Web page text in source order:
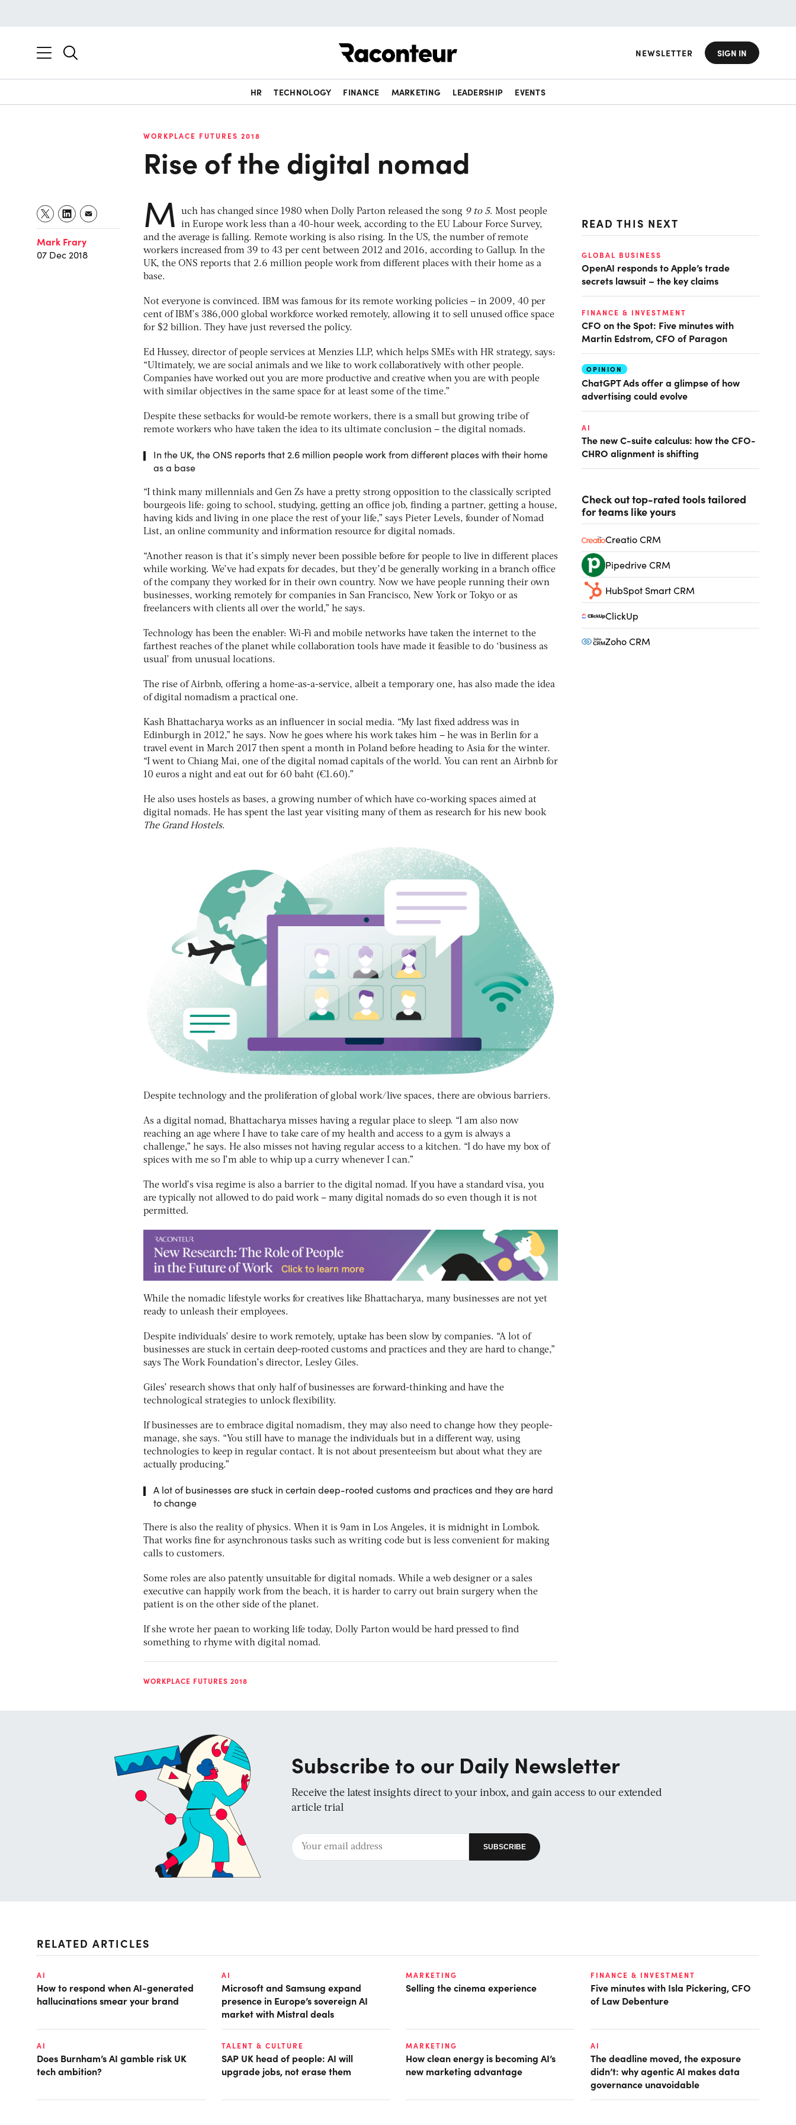
NEWSLETTER SIGN IN
HR TECHNOLOGY FINANCE MARKETING LEADERSHIP EVENTS
WORKPLACE FUTURES 2018
Rise of the digital nomad
Mark Frary
07 Dec 2018
M uch has changed since 1980 when Dolly Parton released the song 9 to 5. Most people
in Europe work less than a 40-hour week, according to the EU Labour Force Survey,
and the average is falling. Remote working is also rising. In the US, the number of remote
workers increased from 39 to 43 per cent between 2012 and 2016, according to Gallup. In the
UK, the ONS reports that 2.6 million people work from different places with their home as a
base.
Not everyone is convinced. IBM was famous for its remote working policies – in 2009, 40 per
cent of IBM’s 386,000 global workforce worked remotely, allowing it to sell unused office space
for $2 billion. They have just reversed the policy.
Ed Hussey, director of people services at Menzies LLP, which helps SMEs with HR strategy, says:
“Ultimately, we are social animals and we like to work collaboratively with other people.
Companies have worked out you are more productive and creative when you are with people
with similar objectives in the same space for at least some of the time.”
Despite these setbacks for would-be remote workers, there is a small but growing tribe of
remote workers who have taken the idea to its ultimate conclusion – the digital nomads.
In the UK, the ONS reports that 2.6 million people work from different places with their home
as a base
“I think many millennials and Gen Zs have a pretty strong opposition to the classically scripted
bourgeois life: going to school, studying, getting an office job, finding a partner, getting a house,
having kids and living in one place the rest of your life,” says Pieter Levels, founder of Nomad
List, an online community and information resource for digital nomads.
“Another reason is that it’s simply never been possible before for people to live in different places
while working. We’ve had expats for decades, but they’d be generally working in a branch office
of the company they worked for in their own country. Now we have people running their own
businesses, working remotely for companies in San Francisco, New York or Tokyo or as
freelancers with clients all over the world,” he says.
Technology has been the enabler: Wi-Fi and mobile networks have taken the internet to the
farthest reaches of the planet while collaboration tools have made it feasible to do ‘business as
usual’ from unusual locations.
The rise of Airbnb, offering a home-as-a-service, albeit a temporary one, has also made the idea
of digital nomadism a practical one.
Kash Bhattacharya works as an influencer in social media. “My last fixed address was in
Edinburgh in 2012,” he says. Now he goes where his work takes him – he was in Berlin for a
travel event in March 2017 then spent a month in Poland before heading to Asia for the winter.
“I went to Chiang Mai, one of the digital nomad capitals of the world. You can rent an Airbnb for
10 euros a night and eat out for 60 baht (€1.60).”
He also uses hostels as bases, a growing number of which have co-working spaces aimed at
digital nomads. He has spent the last year visiting many of them as research for his new book
The Grand Hostels.
Despite technology and the proliferation of global work/live spaces, there are obvious barriers.
As a digital nomad, Bhattacharya misses having a regular place to sleep. “I am also now
reaching an age where I have to take care of my health and access to a gym is always a
challenge,” he says. He also misses not having regular access to a kitchen. “I do have my box of
spices with me so I’m able to whip up a curry whenever I can.”
The world’s visa regime is also a barrier to the digital nomad. If you have a standard visa, you
are typically not allowed to do paid work – many digital nomads do so even though it is not
permitted.
While the nomadic lifestyle works for creatives like Bhattacharya, many businesses are not yet
ready to unleash their employees.
Despite individuals’ desire to work remotely, uptake has been slow by companies. “A lot of
businesses are stuck in certain deep-rooted customs and practices and they are hard to change,”
says The Work Foundation’s director, Lesley Giles.
Giles’ research shows that only half of businesses are forward-thinking and have the
technological strategies to unlock flexibility.
If businesses are to embrace digital nomadism, they may also need to change how they people-
manage, she says. “You still have to manage the individuals but in a different way, using
technologies to keep in regular contact. It is not about presenteeism but about what they are
actually producing.”
A lot of businesses are stuck in certain deep-rooted customs and practices and they are hard
to change
There is also the reality of physics. When it is 9am in Los Angeles, it is midnight in Lombok.
That works fine for asynchronous tasks such as writing code but is less convenient for making
calls to customers.
Some roles are also patently unsuitable for digital nomads. While a web designer or a sales
executive can happily work from the beach, it is harder to carry out brain surgery when the
patient is on the other side of the planet.
If she wrote her paean to working life today, Dolly Parton would be hard pressed to find
something to rhyme with digital nomad.
WORKPLACE FUTURES 2018
READ THIS NEXT
GLOBAL BUSINESS
OpenAI responds to Apple’s trade
secrets lawsuit – the key claims
FINANCE & INVESTMENT
CFO on the Spot: Five minutes with
Martin Edstrom, CFO of Paragon
OPINION
ChatGPT Ads offer a glimpse of how
advertising could evolve
AI
The new C-suite calculus: how the CFO-
CHRO alignment is shifting
Check out top-rated tools tailored
for teams like yours
Creatio CRM
Pipedrive CRM
HubSpot Smart CRM
ClickUp
Zoho CRM
Subscribe to our Daily Newsletter
Receive the latest insights direct to your inbox, and gain access to our extended
article trial
RELATED ARTICLES
AI
How to respond when AI-generated
hallucinations smear your brand
AI
Microsoft and Samsung expand
presence in Europe’s sovereign AI
market with Mistral deals
MARKETING
Selling the cinema experience
FINANCE & INVESTMENT
Five minutes with Isla Pickering, CFO
of Law Debenture
AI
Does Burnham’s AI gamble risk UK
tech ambition?
TALENT & CULTURE
SAP UK head of people: AI will
upgrade jobs, not erase them
MARKETING
How clean energy is becoming AI’s
new marketing advantage
AI
The deadline moved, the exposure
didn’t: why agentic AI makes data
governance unavoidable